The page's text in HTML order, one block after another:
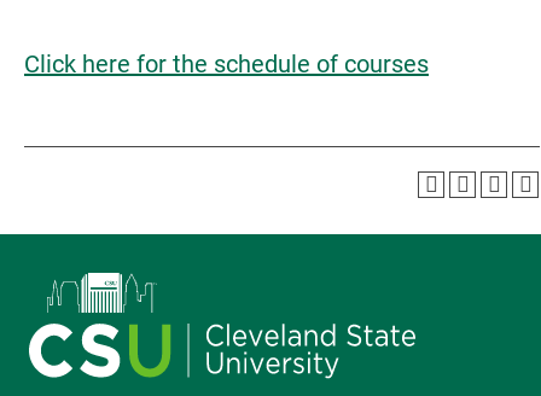
Click here for the schedule of courses